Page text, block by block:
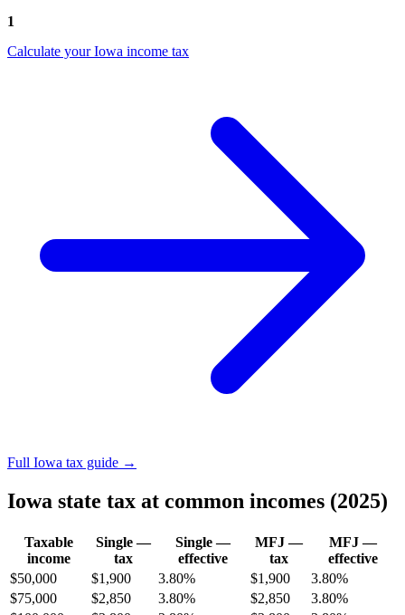
1
Calculate your Iowa income tax
Full Iowa tax guide →
Iowa state tax at common incomes (2025)
Taxable
income
Single —
tax
Single —
effective
MFJ —
tax
MFJ —
effective
$50,000
$1,900 3.80% $1,900
3.80%
$75,000
$2,850 3.80% $2,850
3.80%